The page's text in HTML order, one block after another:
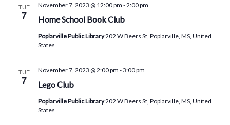
TUE
7 Home School Book Club
November 7, 2023 @ 12:00 pm -2:00 pm
Poplarville Public Library202 W Beers St, Poplarville, MS, United
States
TUE
7 Lego Club
November 7, 2023 @ 2:00 pm -3:00 pm
Poplarville Public Library202 W Beers St, Poplarville, MS, United
States